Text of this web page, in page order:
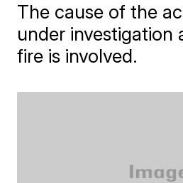
The cause of the
under investigation
fire is involved.